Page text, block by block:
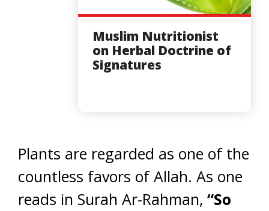
Muslim Nutritionist
on Herbal Doctrine of
Signatures
Plants are regarded as one of the
countless favors of Allah. As one
reads in Surah Ar-Rahman, “So